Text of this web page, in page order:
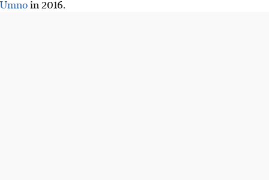
Umnoin 2016.